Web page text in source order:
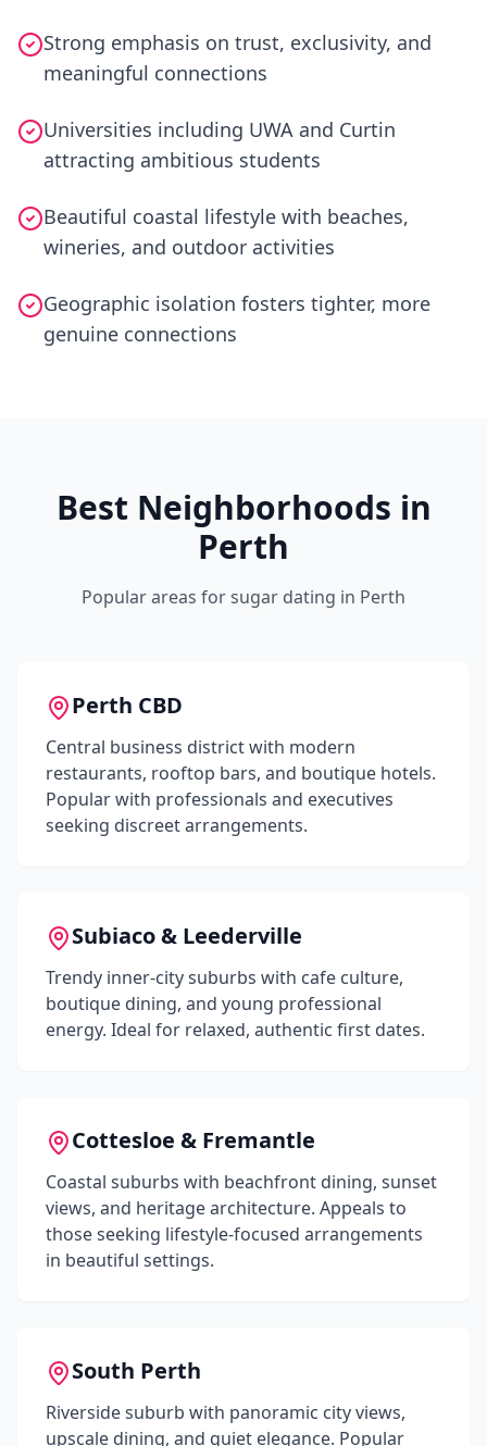
Strong emphasis on trust, exclusivity, and
meaningful connections
Universities including UWA and Curtin
attracting ambitious students
Beautiful coastal lifestyle with beaches,
wineries, and outdoor activities
Geographic isolation fosters tighter, more
genuine connections
Best Neighborhoods in
Perth
Popular areas for sugar dating in Perth
Perth CBD
Central business district with modern
restaurants, rooftop bars, and boutique hotels.
Popular with professionals and executives
seeking discreet arrangements.
Subiaco & Leederville
Trendy inner-city suburbs with cafe culture,
boutique dining, and young professional
energy. Ideal for relaxed, authentic first dates.
Cottesloe & Fremantle
Coastal suburbs with beachfront dining, sunset
views, and heritage architecture. Appeals to
those seeking lifestyle-focused arrangements
in beautiful settings.
South Perth
Riverside suburb with panoramic city views,
upscale dining, and quiet elegance. Popular